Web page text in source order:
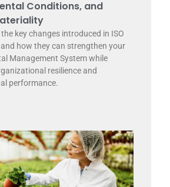
Conditions, and
key changes introduced in ISO
how they can strengthen your
Management System while
resilience and
performance.